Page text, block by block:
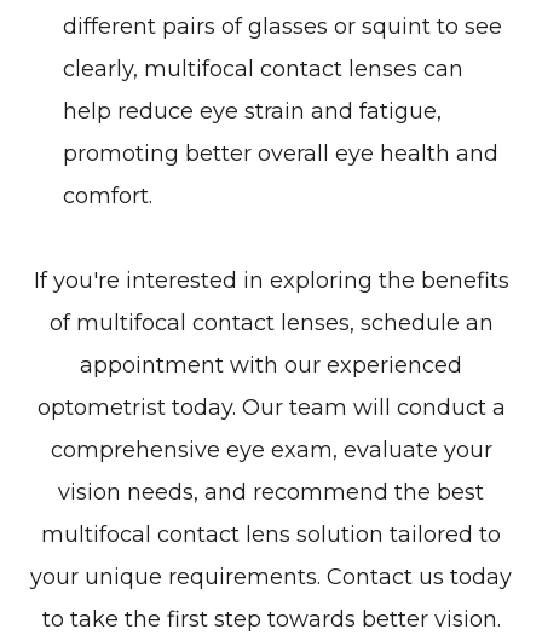
different pairs of glasses or squint to see
clearly, multifocal contact lenses can
help reduce eye strain and fatigue,
promoting better overall eye health and
comfort.
If you're interested in exploring the benefits
of multifocal contact lenses, schedule an
appointment with our experienced
optometrist today. Our team will conduct a
comprehensive eye exam, evaluate your
vision needs, and recommend the best
multifocal contact lens solution tailored to
your unique requirements. Contact us today
to take the first step towards better vision.